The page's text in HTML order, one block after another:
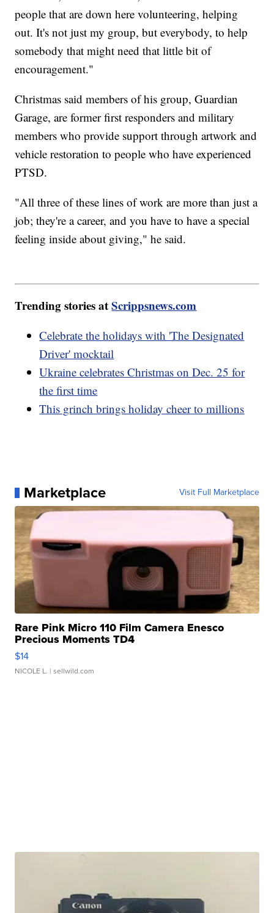
people that are down here volunteering, helping
out. It's not just my group, but everybody, to help
somebody that might need that little bit of
encouragement."
Christmas said members of his group, Guardian
Garage, are former first responders and military
members who provide support through artwork and
vehicle restoration to people who have experienced
PTSD.
"All three of these lines of work are more than just a
job; they're a career, and you have to have a special
feeling inside about giving," he said.
Trending stories atScrippsnews.com
Celebrate the holidays with 'The Designated
Driver' mocktail
Ukraine celebrates Christmas on Dec. 25 for
the first time
This grinch brings holiday cheer to millions
Marketplace Visit Full Marketplace
Rare Pink Micro 110 Film Camera Enesco
Precious Moments TD4
$14
NICOLE L. | sellwild.com